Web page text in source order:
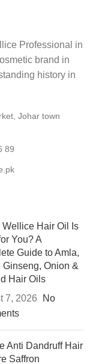
Professional in
brand in
history in
Johar town
89
Wellice Hair Oil Is
You? A
Guide to Amla,
Ginseng, Onion &
Hair Oils
7, 2026
No
Anti Dandruff Hair
Saffron